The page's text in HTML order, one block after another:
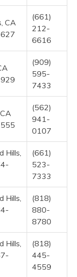
CA
(661)
212-
6616
(909)
595-
7433
(562)
941-
0107
Hills,
(661)
523-
7333
Hills,
(818)
880-
8780
Hills,
(818)
445-
4559